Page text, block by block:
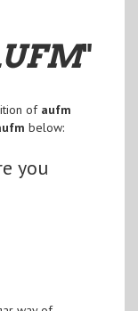
"
of aufm
below:
you